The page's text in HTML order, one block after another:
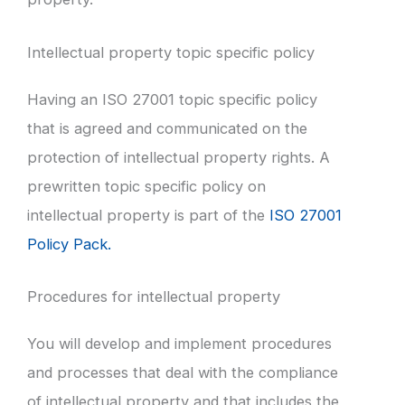
Intellectual property topic specific policy
Having an ISO 27001 topic specific policy
that is agreed and communicated on the
protection of intellectual property rights. A
prewritten topic specific policy on
intellectual property is part of the ISO 27001
Policy Pack.
Procedures for intellectual property
You will develop and implement procedures
and processes that deal with the compliance
of intellectual property and that includes the